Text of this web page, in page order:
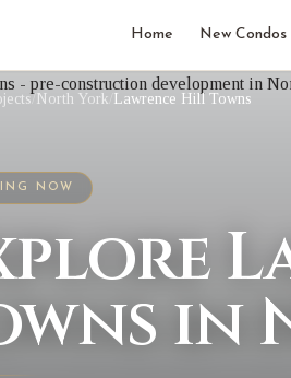
Home New Condos
/ North York Lawrence Hill Towns
NOW
in